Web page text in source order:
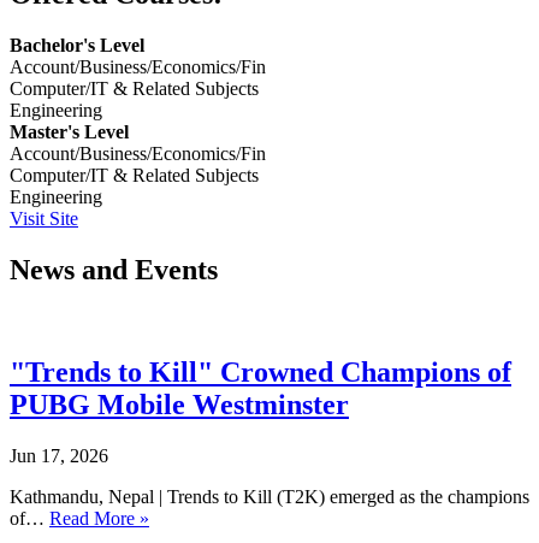
Bachelor's Level
Account/Business/Economics/Fin
Computer/IT & Related Subjects
Engineering
Master's Level
Account/Business/Economics/Fin
Computer/IT & Related Subjects
Engineering
Visit Site
News and Events
"Trends to Kill" Crowned Champions of
PUBG Mobile Westminster
Jun 17, 2026
Kathmandu, Nepal | Trends to Kill (T2K) emerged as the champions
of… Read More »